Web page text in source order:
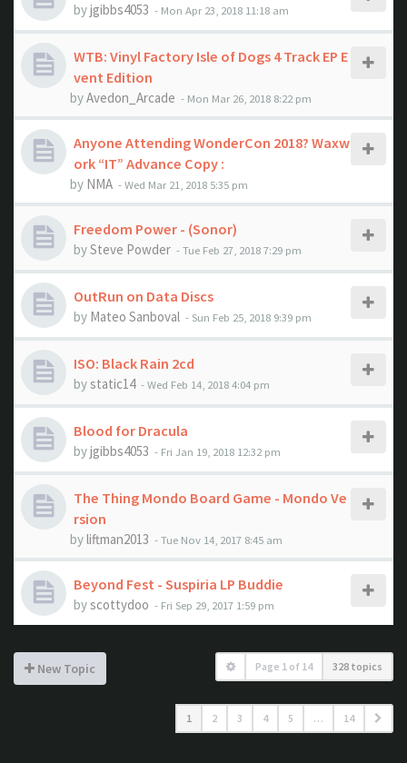
byjgibbs4053 - Mon Apr 23, 2018 11:18 am
WTB: Vinyl Factory Isle of Dogs 4 Track EP E
vent Edition
byAvedon_Arcade - Mon Mar 26, 2018 8:22 pm
Anyone Attending WonderCon 2018? Waxw
ork “IT” Advance Copy :
by NMA - Wed Mar 21, 2018 5:35 pm
Freedom Power - (Sonor)
bySteve Powder - Tue Feb 27, 2018 7:29 pm
OutRun on Data Discs
by Mateo Sanboval - Sun Feb 25, 2018 9:39 pm
ISO: Black Rain 2cd
bystatic14 - Wed Feb 14, 2018 4:04 pm
Blood for Dracula
byjgibbs4053 - Fri Jan 19, 2018 12:32 pm
The Thing Mondo Board Game - Mondo Ve
rsion
byliftman2013 - Tue Nov 14, 2017 8:45 am
Beyond Fest - Suspiria LP Buddie
byscottydoo - Fri Sep 29, 2017 1:59 pm
New Topic Page 1 of 14 328 topics
1 2 3 4 5 … 14